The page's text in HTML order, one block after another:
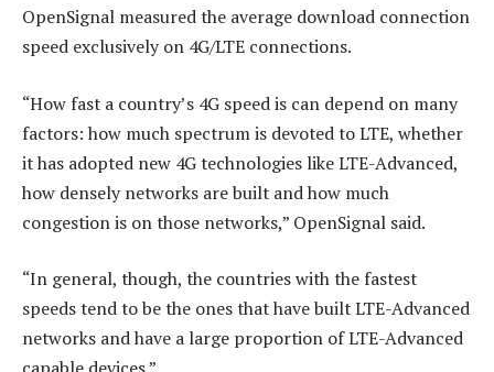
OpenSignal measured the average download connection
speed exclusively on 4G/LTE connections.
“How fast a country’s 4G speed is can depend on many
factors: how much spectrum is devoted to LTE, whether
it has adopted new 4G technologies like LTE-Advanced,
how densely networks are built and how much
congestion is on those networks,” OpenSignal said.
“In general, though, the countries with the fastest
speeds tend to be the ones that have built LTE-Advanced
networks and have a large proportion of LTE-Advanced